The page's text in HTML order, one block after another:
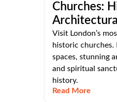
Churches:
Visit London’s
historic churches.
spaces, stunning
and spiritual
history.
Read More